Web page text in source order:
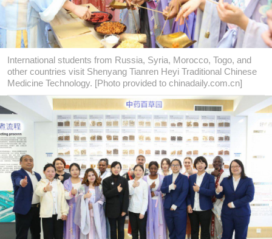
International students from Russia, Syria, Morocco, Togo, and
other countries visit Shenyang Tianren Heyi Traditional Chinese
Medicine Technology. [Photo provided to chinadaily.com.cn]